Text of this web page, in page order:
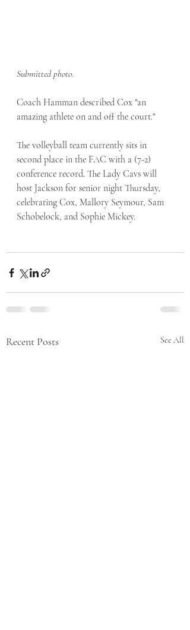
Submitted photo.
Coach Hamman described Cox "an
amazing athlete on and off the court."
The volleyball team currently sits in
second place in the FAC with a (7-2)
conference record. The Lady Cavs will
host Jackson for senior night Thursday,
celebrating Cox, Mallory Seymour, Sam
Schobelock, and Sophie Mickey.
Recent Posts See All